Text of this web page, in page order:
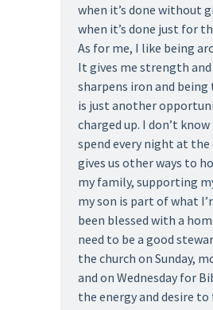
when it’s done without
when it’s done just for
As for me, I like being
It gives me strength and
sharpens iron and being
is just another
charged up. I don’t
spend every night at the
gives us other ways to
my family, supporting
my son is part of what
been blessed with a
need to be a good
the church on Sunday,
and on Wednesday for
the energy and desire